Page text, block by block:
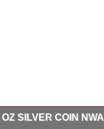
SILVER COIN NWA